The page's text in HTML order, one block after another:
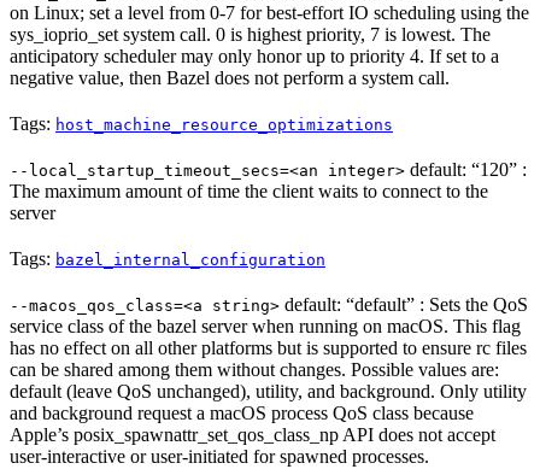
on Linux; set a level from 0-7 for best-effort IO scheduling using the
sys_ioprio_set system call. 0 is highest priority, 7 is lowest. The
anticipatory scheduler may only honor up to priority 4. If set to a
negative value, then Bazel does not perform a system call.
Tags: host_machine_resource_optimizations
--local_startup_timeout_secs=<an integer> default: “120” :
The maximum amount of time the client waits to connect to the
server
Tags: bazel_internal_configuration
--macos_qos_class=<a string> default: “default” : Sets the QoS
service class of the bazel server when running on macOS. This flag
has no effect on all other platforms but is supported to ensure rc files
can be shared among them without changes. Possible values are:
default (leave QoS unchanged), utility, and background. Only utility
and background request a macOS process QoS class because
Apple’s posix_spawnattr_set_qos_class_np API does not accept
user-interactive or user-initiated for spawned processes.